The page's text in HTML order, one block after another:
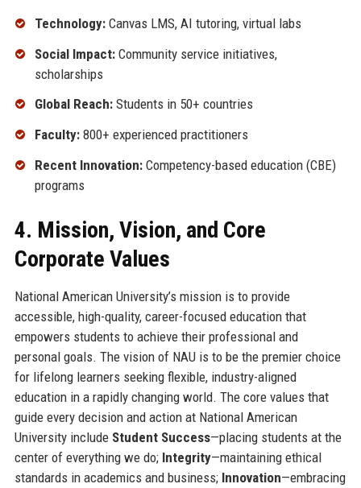
Technology:Canvas LMS, AI tutoring, virtual labs
Social Impact:Community service initiatives,
scholarships
Global Reach:Students in 50+ countries
Faculty:800+ experienced practitioners
Recent Innovation:Competency-based education (CBE)
programs
4. Mission, Vision, and Core
Corporate Values
National American University’s mission is to provide
accessible, high-quality, career-focused education that
empowers students to achieve their professional and
personal goals. The vision of NAU is to be the premier choice
for lifelong learners seeking flexible, industry-aligned
education in a rapidly changing world. The core values that
guide every decision and action at National American
University include Student Success—placing students at the
center of everything we do; Integrity—maintaining ethical
standards in academics and business; Innovation—embracing